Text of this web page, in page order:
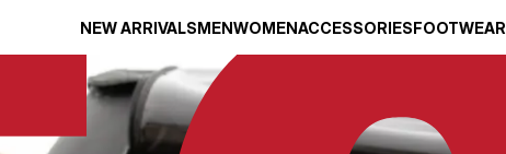
NEW ARRIVALSMENWOMENACCESSORIESFOOTWEAR